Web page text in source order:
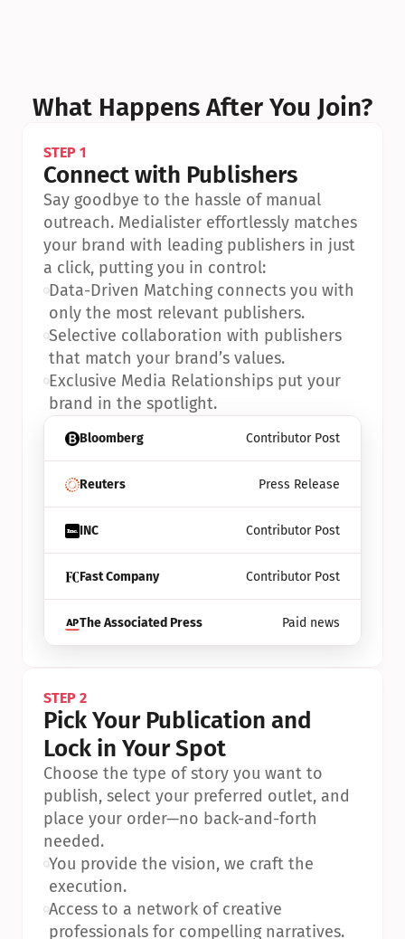
What Happens After You Join?
Bloomberg Contributor Post
Reuters Press Release
INC Contributor Post
Fast Company Contributor Post
The Associated Press Paid news
STEP 1
Connect with Publishers
Say goodbye to the hassle of manual
outreach. Medialister effortlessly matches
your brand with leading publishers in just
a click, putting you in control:
•Data-Driven Matching connects you with
only the most relevant publishers.
•Selective collaboration with publishers
that match your brand’s values.
•Exclusive Media Relationships put your
brand in the spotlight.
STEP 2
Pick Your Publication and
Lock in Your Spot
Choose the type of story you want to
publish, select your preferred outlet, and
place your order—no back-and-forth
needed.
•You provide the vision, we craft the
execution.
•Access to a network of creative
professionals for compelling narratives.